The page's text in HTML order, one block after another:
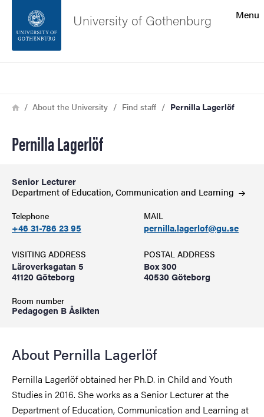
Footer
Menu
University of Gothenburg
Breadcrumb
HomeAbout the University Find staff Pernilla Lagerlöf
Pernilla Lagerlöf
Senior Lecturer
Department of Education, Communication and Learning
Telephone
+46 31-786 23 95
MAIL
pernilla.lagerlof@gu.se
VISITING ADDRESS
Läroverksgatan 5
41120 Göteborg
Room number
Pedagogen B Åsikten
POSTAL ADDRESS
Box 300
40530 Göteborg
About Pernilla Lagerlöf
Pernilla Lagerlöf obtained her Ph.D. in Child and Youth
Studies in 2016. She works as a Senior Lecturer at the
Department of Education, Communication and Learning at